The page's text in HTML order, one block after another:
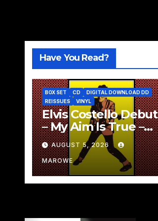
Have You Read?
BOX SET CD
DIGITAL DOWNLOAD DD
REISSUES
VINYL
Elvis Costello Debut
– My Aim Is True –
Gets “49th
Anniversary” 5CD
Box
AUGUST 5, 2026
MAROWE